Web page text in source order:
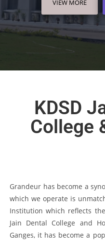
VIEW MORE
VIEW MORE
VIEW MORE
KDSD
College
Grandeur has become a
which we operate is
Institution which reflects
Jain Dental College and
Ganges, it has become a